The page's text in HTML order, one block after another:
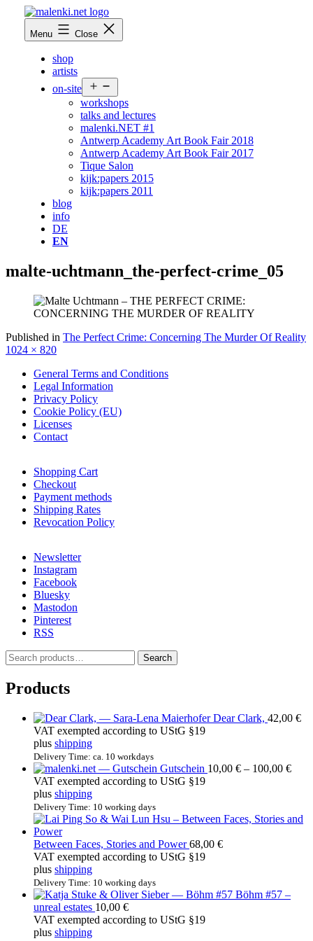
content
malenki.net
Menu Close
shop
artists
on-site
menu
workshops
talks and lectures
malenki.NET #1
Antwerp Academy Art Book Fair 2018
Antwerp Academy Art Book Fair 2017
Tique Salon
kijk:papers 2015
kijk:papers 2011
blog
info
DE
EN
malte-uchtmann_the-perfect-crime_05
Published in The Perfect Crime: Concerning The Murder Of Reality
1024 × 820
General Terms and Conditions
Legal Information
Privacy Policy
Cookie Policy (EU)
Licenses
Contact
Shopping Cart
Checkout
Payment methods
Shipping Rates
Revocation Policy
Newsletter
Instagram
Facebook
Bluesky
Mastodon
Pinterest
RSS
S
e
a
r
Search
Products
Dear Clark, 42,00 €
VAT exempted according to UStG §19
plus shipping
Delivery Time: ca. 10 workdays
Gutschein 10,00 € – 100,00 €Price
VAT exempted according to UStG §19
plus shipping
Delivery Time: 10 working days
Between Faces, Stories and Power 68,00 €
VAT exempted according to UStG §19
plus shipping
Delivery Time: 10 working days
Böhm #57 –
unreal estates 10,00 €
VAT exempted according to UStG §19
plus shipping